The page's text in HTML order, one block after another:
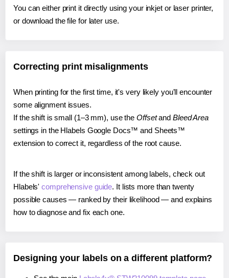
You can either print it directly using your inkjet or laser printer,
or download the file for later use.
Correcting print misalignments
When printing for the first time, it's very likely you'll encounter
some alignment issues.
If the shift is small (1–3 mm), use the Offsetand Bleed Area
settings in the Hlabels Google Docs™ and Sheets™
extension to correct it, regardless of the root cause.
If the shift is larger or inconsistent among labels, check out
Hlabels'comprehensive guide. It lists more than twenty
possible causes — ranked by their likelihood — and explains
how to diagnose and fix each one.
Designing your labels on a different platform?